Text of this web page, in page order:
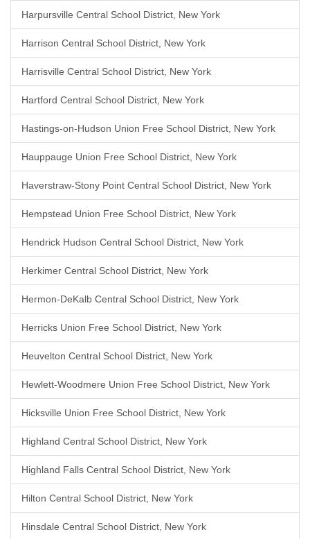
Harpursville Central School District, New York
Harrison Central School District, New York
Harrisville Central School District, New York
Hartford Central School District, New York
Hastings-on-Hudson Union Free School District, New York
Hauppauge Union Free School District, New York
Haverstraw-Stony Point Central School District, New York
Hempstead Union Free School District, New York
Hendrick Hudson Central School District, New York
Herkimer Central School District, New York
Hermon-DeKalb Central School District, New York
Herricks Union Free School District, New York
Heuvelton Central School District, New York
Hewlett-Woodmere Union Free School District, New York
Hicksville Union Free School District, New York
Highland Central School District, New York
Highland Falls Central School District, New York
Hilton Central School District, New York
Hinsdale Central School District, New York